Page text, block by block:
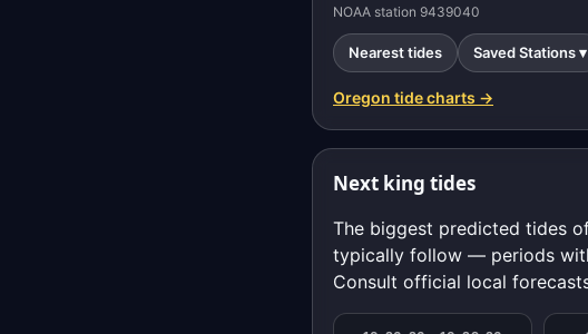
NOAA station 9439040
Nearest tides Saved Stations ▾
Oregon tide charts →
Next king tides
The biggest predicted tides
typically follow — periods
Consult official local